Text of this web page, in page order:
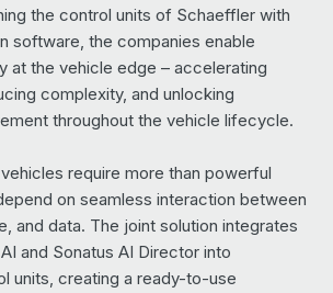
the control units of Schaeffler with
software, the companies enable
at the vehicle edge – accelerating
complexity, and unlocking
throughout the vehicle lifecycle.
require more than powerful
on seamless interaction between
and data. The joint solution integrates
and Sonatus AI Director into
units, creating a ready-to-use